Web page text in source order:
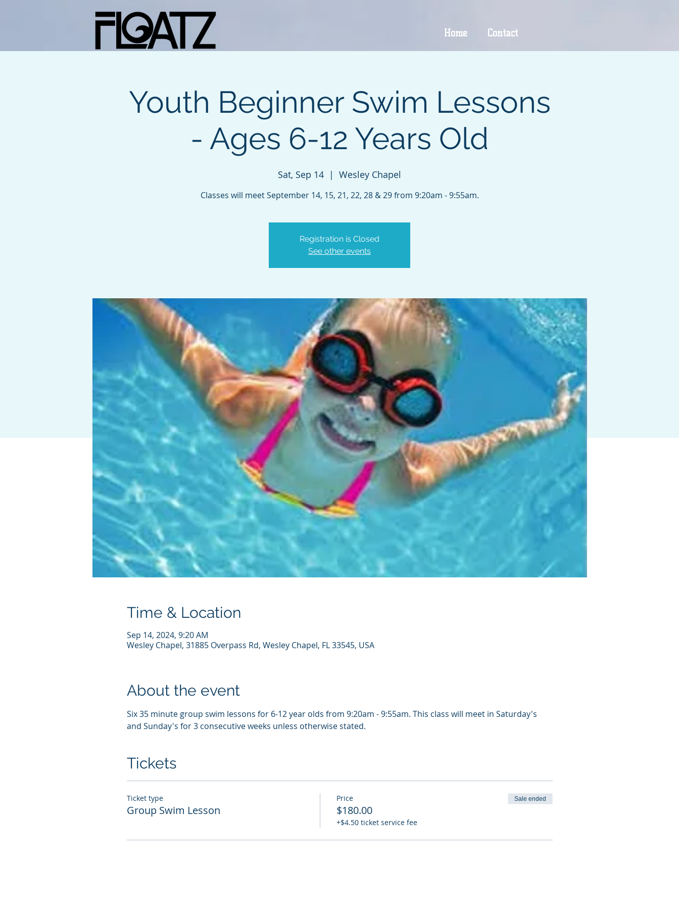
Home Contact
Youth Beginner Swim Lessons
- Ages 6-12 Years Old
Sat, Sep 14
  |
Wesley Chapel
Classes will meet September 14, 15, 21, 22, 28 & 29 from 9:20am - 9:55am.
Registration is Closed
See other events
Time & Location
Sep 14, 2024, 9:20 AM
Wesley Chapel, 31885 Overpass Rd, Wesley Chapel, FL 33545, USA
About the event
Six 35 minute group swim lessons for 6-12 year olds from 9:20am - 9:55am. This class will meet in Saturday's
and Sunday's for 3 consecutive weeks unless otherwise stated.
Tickets
Ticket type
Group Swim Lesson
Price
$180.00
+$4.50 ticket service fee
Sale ended